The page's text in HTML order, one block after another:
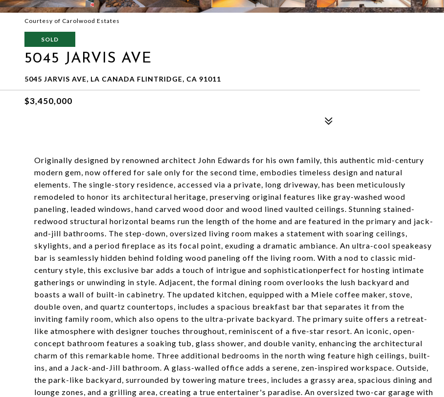
Courtesy of Carolwood Estates
SOLD
5045 JARVIS AVE
5045 JARVIS AVE, LA CANADA FLINTRIDGE, CA 91011
$3,450,000
Originally designed by renowned architect John Edwards for his own family, this authentic mid-century
modern gem, now offered for sale only for the second time, embodies timeless design and natural
elements. The single-story residence, accessed via a private, long driveway, has been meticulously
remodeled to honor its architectural heritage, preserving original features like gray-washed wood
paneling, leaded windows, hand carved wood door and wood lined vaulted ceilings. Stunning stained-
redwood structural horizontal beams run the length of the home and are featured in the primary and jack-
and-jill bathrooms. The step-down, oversized living room makes a statement with soaring ceilings,
skylights, and a period fireplace as its focal point, exuding a dramatic ambiance. An ultra-cool speakeasy
bar is seamlessly hidden behind folding wood paneling off the living room. With a nod to classic mid-
century style, this exclusive bar adds a touch of intrigue and sophisticationperfect for hosting intimate
gatherings or unwinding in style. Adjacent, the formal dining room overlooks the lush backyard and
boasts a wall of built-in cabinetry. The updated kitchen, equipped with a Miele coffee maker, stove,
double oven, and quartz countertops, includes a spacious breakfast bar that separates it from the
inviting family room, which also opens to the ultra-private backyard. The primary suite offers a retreat-
like atmosphere with designer touches throughout, reminiscent of a five-star resort. An iconic, open-
concept bathroom features a soaking tub, glass shower, and double vanity, enhancing the architectural
charm of this remarkable home. Three additional bedrooms in the north wing feature high ceilings, built-
ins, and a Jack-and-Jill bathroom. A glass-walled office adds a serene, zen-inspired workspace. Outside,
the park-like backyard, surrounded by towering mature trees, includes a grassy area, spacious dining and
lounge zones, and a grilling area, creating a true entertainer's paradise. An oversized two-car garage with